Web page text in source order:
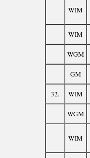
WIM
WIM
WGM
GM
32. WIM
WGM
WIM